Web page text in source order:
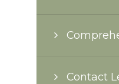
Contact